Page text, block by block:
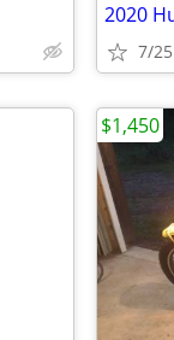
2020
7/25
$1,450